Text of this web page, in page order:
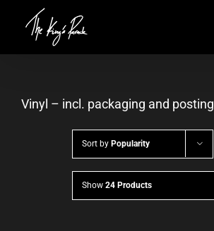
Vinyl – incl. packaging and posting
Sort by Popularity
Show 24 Products